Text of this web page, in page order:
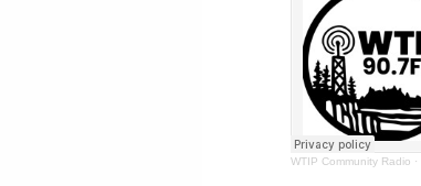
WTIP Community Radio ·